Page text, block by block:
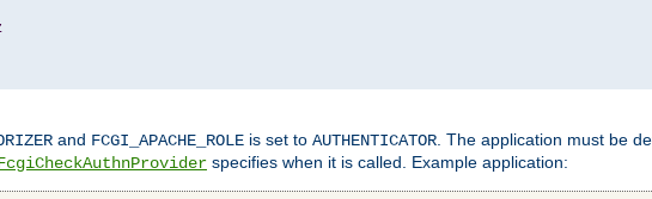
and FCGI_APACHE_ROLE is set to AUTHENTICATOR . The application must be
specifies when it is called. Example application: